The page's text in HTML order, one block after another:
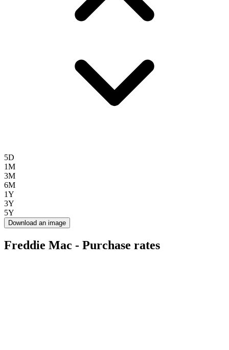
5D
1M
3M
6M
1Y
3Y
5Y
Download an image
Freddie Mac - Purchase rates